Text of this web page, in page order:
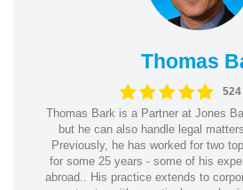
Thomas
Thomas Bark is a Partner at Jones
but he can also handle legal
Previously, he has worked for two
for some 25 years - some of his
abroad.. His practice extends to